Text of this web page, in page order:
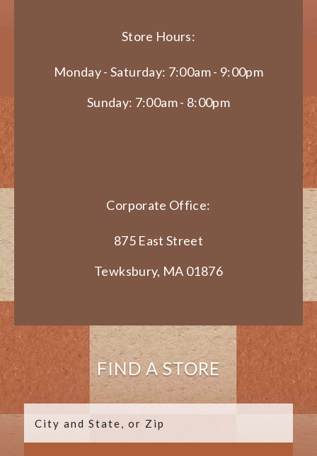
Store Hours:
Monday - Saturday: 7:00am - 9:00pm
Sunday: 7:00am - 8:00pm
Corporate Office:
875 East Street
Tewksbury, MA 01876
FIND A STORE